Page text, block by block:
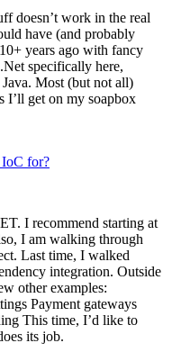
doesn’t work in the real
have (and probably
years ago with fancy
specifically here,
Most (but not all)
I’ll get on my soapbox
IoC for?
I recommend starting at
I am walking through
Last time, I walked
integration. Outside
other examples:
Payment gateways
This time, I’d like to
its job.